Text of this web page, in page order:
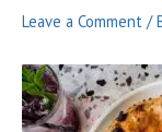
Leave a Comment /